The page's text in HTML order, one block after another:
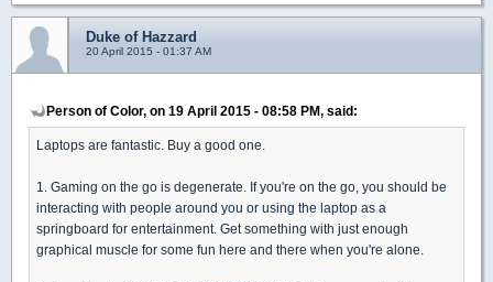
Duke of Hazzard
20 April 2015 - 01:37 AM
Person of Color, on 19 April 2015 - 08:58 PM, said:
Laptops are fantastic. Buy a good one.
1. Gaming on the go is degenerate. If you're on the go, you should be
interacting with people around you or using the laptop as a
springboard for entertainment. Get something with just enough
graphical muscle for some fun here and there when you're alone.